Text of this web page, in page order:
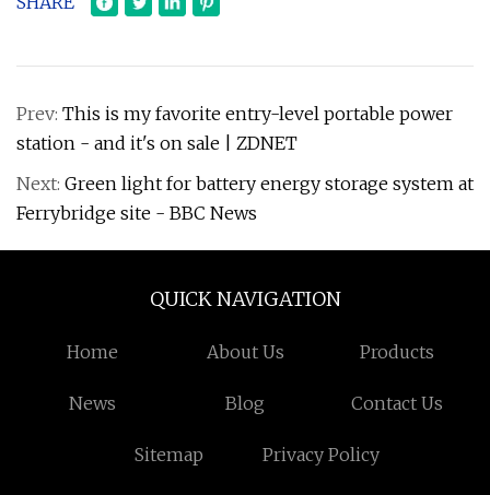
Prev: This is my favorite entry-level portable power
station - and it's on sale | ZDNET
Next: Green light for battery energy storage system at
Ferrybridge site - BBC News
QUICK NAVIGATION
Home About Us Products
News Blog Contact Us
Sitemap Privacy Policy